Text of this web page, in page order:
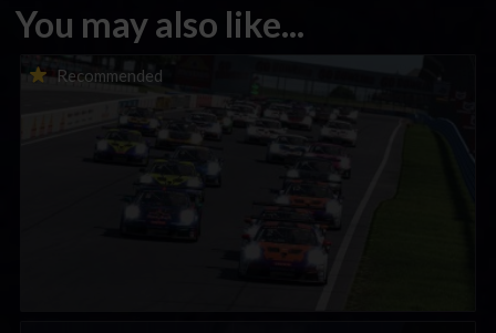
You may also like...
Recommended
Porsche Esports Supercup | Regional Championships | Mid-
season report